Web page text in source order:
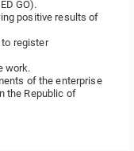
GO).
positive results of
register
work.
of the enterprise
the Republic of